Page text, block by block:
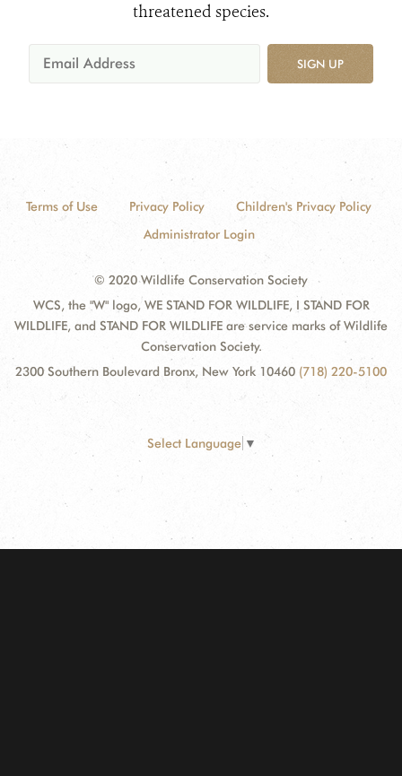
threatened species.
SIGN UP
Terms of Use Privacy Policy
Children's Privacy Policy
Administrator Login
© 2020 Wildlife Conservation Society
WCS, the "W" logo, WE STAND FOR WILDLIFE, I STAND FOR
WILDLIFE, and STAND FOR WILDLIFE are service marks of Wildlife
Conservation Society.
2300 Southern Boulevard Bronx, New York 10460 (718) 220-5100
Select Language ▼